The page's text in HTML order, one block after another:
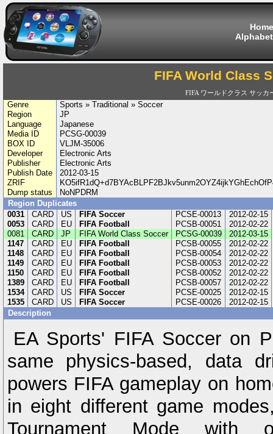
Home
FIFA World Class
FIFA ワールドクラス サッカ
Genre
Sports » Traditional » Soccer
Region
JP
Language
Japanese
Media ID
PCSG-00039
BOX ID
VLJM-35006
Developer
Electronic Arts
Publisher
Electronic Arts
Publish Date
2012-03-15
ZRIF
Dump status
NoNPDRM
Region Duplicates
0031
CARD US FIFA Soccer PCSE-00013
2012-02-15
0053
CARD EU FIFA Football PCSB-00051
2012-02-22
0081
CARD JP FIFA World Class Soccer PCSG-00039
2012-03-15
1147
CARD EU FIFA Football PCSB-00055
2012-02-22
1148
CARD EU FIFA Football PCSB-00054
2012-02-22
1149
CARD EU FIFA Football PCSB-00053
2012-02-22
1150
CARD EU FIFA Football PCSB-00052
2012-02-22
1389
CARD EU FIFA Football PCSB-00057
2012-02-22
1534
CARD US FIFA Soccer PCSE-00025
2012-02-15
1535
CARD US FIFA Soccer PCSE-00026
2012-02-15
Description
EA Sports' FIFA Soccer on
same physics-based, data
powers FIFA gameplay on
in eight different game
Tournament Mode with